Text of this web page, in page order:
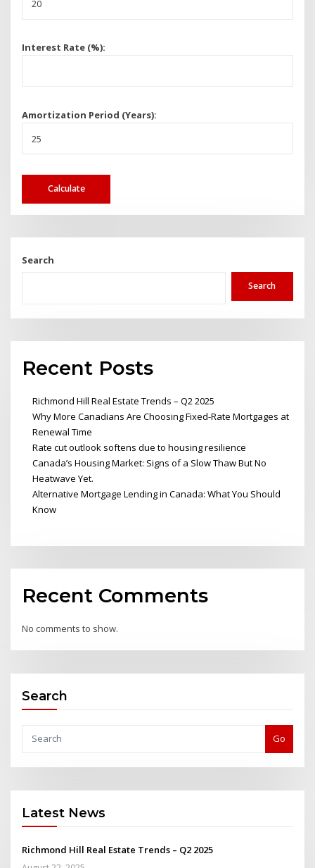
Interest Rate (%):
Amortization Period (Years):
Calculate
Search
Search
Recent Posts
Richmond Hill Real Estate Trends – Q2 2025
Why More Canadians Are Choosing Fixed-Rate Mortgages at
Renewal Time
Rate cut outlook softens due to housing resilience
Canada’s Housing Market: Signs of a Slow Thaw But No
Heatwave Yet.
Alternative Mortgage Lending in Canada: What You Should
Know
Recent Comments
No comments to show.
Search
Go
Latest News
Richmond Hill Real Estate Trends – Q2 2025